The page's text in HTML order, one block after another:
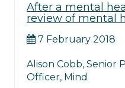
After a mental
review of mental
7 February 2018
Alison Cobb, Senior
Officer, Mind